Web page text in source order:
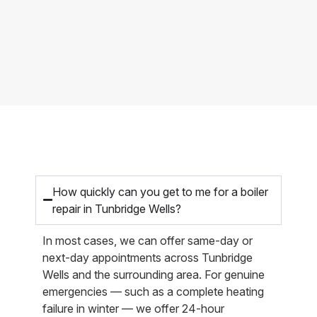
How quickly can you get to me for a boiler
repair in Tunbridge Wells?
In most cases, we can offer same-day or
next-day appointments across Tunbridge
Wells and the surrounding area. For genuine
emergencies — such as a complete heating
failure in winter — we offer 24-hour